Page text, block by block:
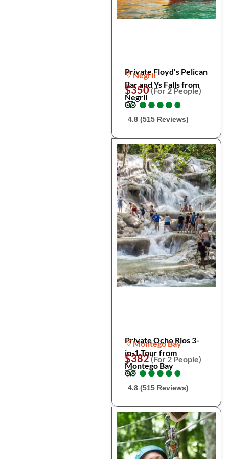
Private Floyd's Pelican
Bar and Ys Falls from
Negril
Negril
$350(For 2 People)
●
●●
●●
●●
●●
●
4.8 (515 Reviews)
Private Ocho Rios 3-
in-1 Tour from
Montego Bay
Montego Bay
$382(For 2 People)
●
●●
●●
●●
●●
●
4.8 (515 Reviews)